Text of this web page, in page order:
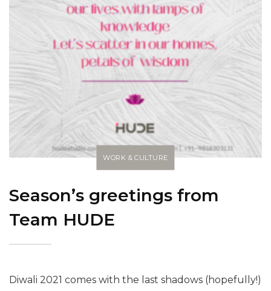
WORK & CULTURE
Season’s greetings from
Team HUDE
Diwali 2021 comes with the last shadows (hopefully!)